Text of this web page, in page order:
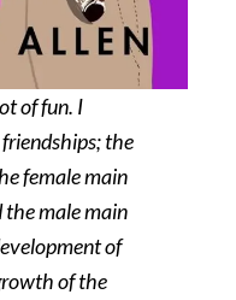
of fun. I
the
female main
the male main
of
of the